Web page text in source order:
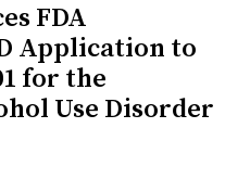
FDA
Application to
for the
Use Disorder